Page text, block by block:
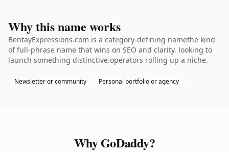
Why this name works
BentayExpressions.com is a category-defining namethe kind
of full-phrase name that wins on SEO and clarity. looking to
launch something distinctive.operators rolling up a niche.
Newsletter or community Personal portfolio or agency
Why GoDaddy?